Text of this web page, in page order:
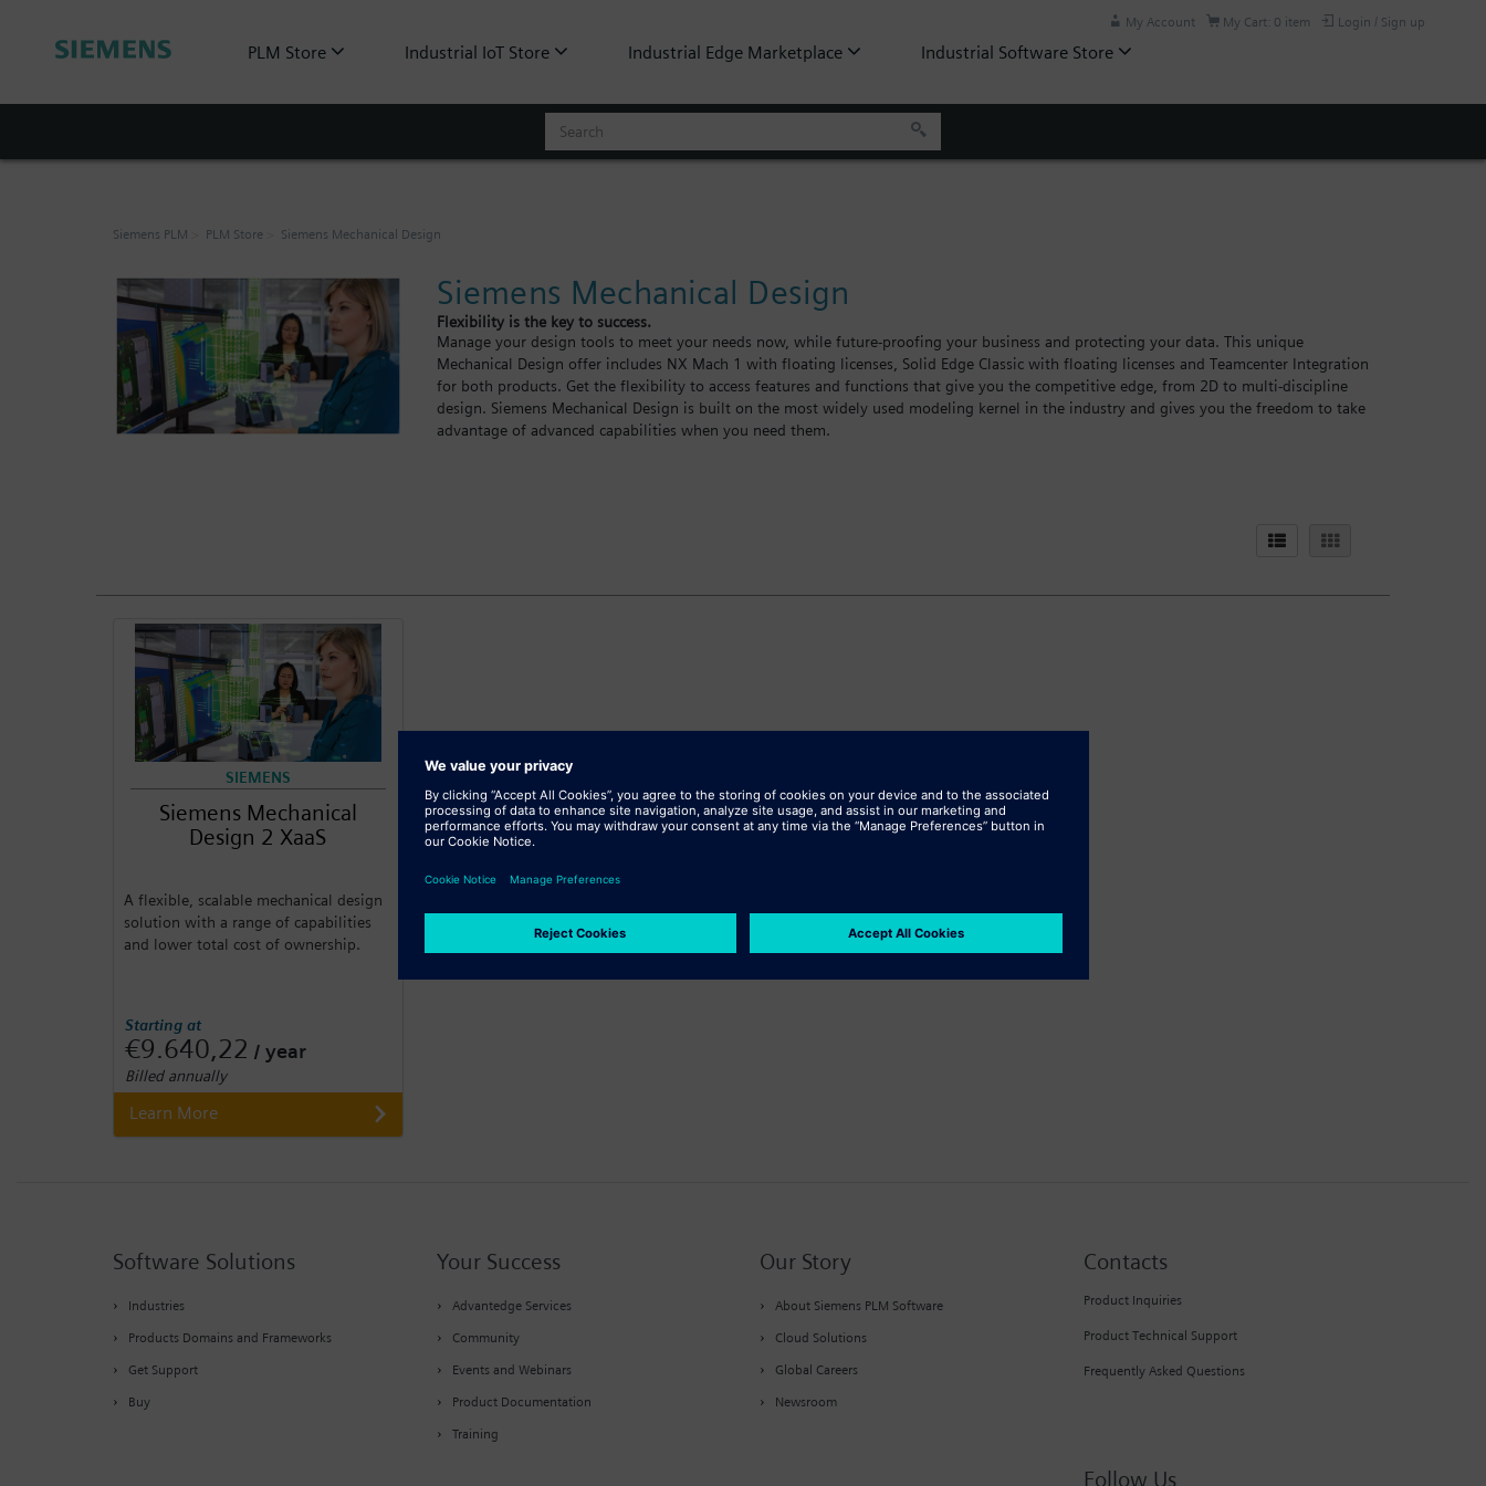
My Account My Cart: 0 item Login / Sign up
PLM Store Industrial IoT Store Industrial Edge Marketplace Industrial Software Store
Siemens PLM PLM Store Siemens Mechanical Design
Siemens Mechanical Design
Flexibility is the key to success.
Manage your design tools to meet your needs now, while future-proofing your business and protecting your data. This unique
Mechanical Design offer includes NX Mach 1 with floating licenses, Solid Edge Classic with floating licenses and Teamcenter Integration
for both products. Get the flexibility to access features and functions that give you the competitive edge, from 2D to multi-discipline
design. Siemens Mechanical Design is built on the most widely used modeling kernel in the industry and gives you the freedom to take
advantage of advanced capabilities when you need them.
SIEMENS
Siemens Mechanical
Design 2 XaaS
A flexible, scalable mechanical design
solution with a range of capabilities
and lower total cost of ownership.
Starting at
€9.640,22 / year
Billed annually
Learn More
Software Solutions
Industries
Products Domains and Frameworks
Get Support
Buy
Your Success
Advantedge Services
Community
Events and Webinars
Product Documentation
Training
Our Story
About Siemens PLM Software
Cloud Solutions
Global Careers
Newsroom
Contacts
Product Inquiries
Product Technical Support
Frequently Asked Questions
Follow Us